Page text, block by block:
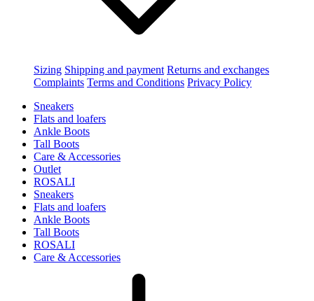
Sizing Shipping and payment Returns and exchanges
Complaints Terms and Conditions Privacy Policy
Sneakers
Flats and loafers
Ankle Boots
Tall Boots
Care & Accessories
Outlet
ROSALI
Sneakers
Flats and loafers
Ankle Boots
Tall Boots
ROSALI
Care & Accessories